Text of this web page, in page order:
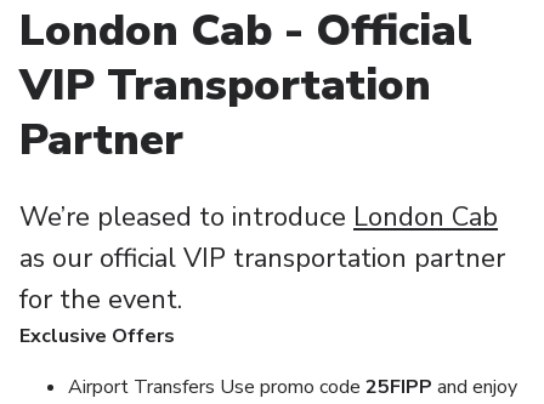
London Cab - Official
VIP Transportation
Partner
We’re pleased to introduce London Cab
as our official VIP transportation partner
for the event.
Exclusive Offers
Airport Transfers Use promo code 25FIPP and enjoy